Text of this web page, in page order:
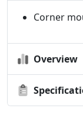
Corner
Overview